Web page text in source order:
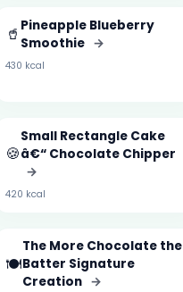
🥤 Pineapple Blueberry
Smoothie →
430 kcal
🍪
Small Rectangle Cake
â€“ Chocolate Chipper
→
420 kcal
🍽️
The More Chocolate the
Batter Signature
Creation →